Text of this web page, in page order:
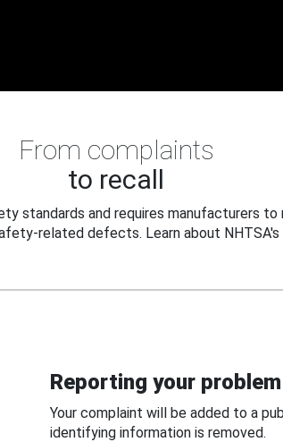
From complaints
to recall
standards and requires manufacturers to
related defects. Learn about NHTSA's
Reporting your
Your complaint will be added to a
identifying information is removed.